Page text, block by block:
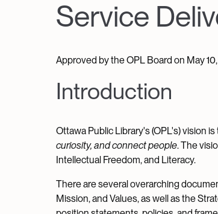
Service
Approved by the OPL Board on May
Introduction
Ottawa Public Library's (OPL's) vision is
curiosity, and connect people. The
Intellectual Freedom, and Literacy.
There are several overarching
Mission, and Values, as well as the